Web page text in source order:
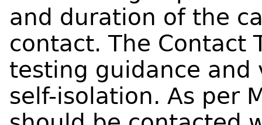
and duration of the
contact. The Contact
testing guidance
self-isolation. As per